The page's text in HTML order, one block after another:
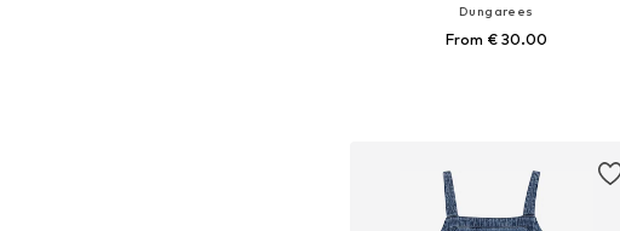
Dungarees
From € 30.00